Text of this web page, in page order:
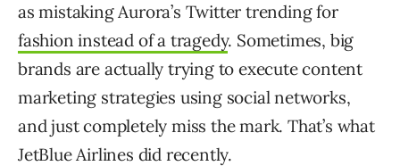
as mistaking Aurora’s Twitter trending for
fashion instead of a tragedy. Sometimes, big
brands are actually trying to execute content
marketing strategies using social networks,
and just completely miss the mark. That’s what
JetBlue Airlines did recently.